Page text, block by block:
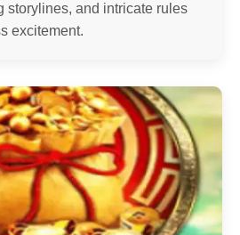
storylines, and intricate rules
excitement.